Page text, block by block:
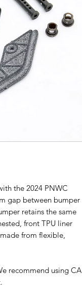
the 2024 PNWC
gap between bumper
retains the same
front TPU liner
from flexible,
recommend using CA